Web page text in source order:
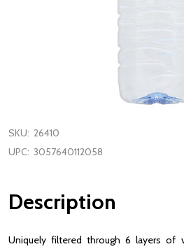
SKU: 26410
UPC: 3057640112058
Description
Uniquely filtered through 6 layers